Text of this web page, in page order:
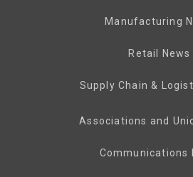
Manufacturing
Retail News
Supply Chain &
Associations and
Communications